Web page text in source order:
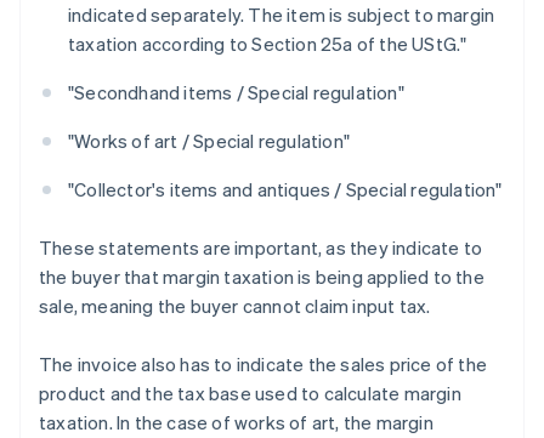
indicated separately. The item is subject to margin
taxation according to Section 25a of the UStG."
"Secondhand items / Special regulation"
"Works of art / Special regulation"
"Collector's items and antiques / Special regulation"
These statements are important, as they indicate to
the buyer that margin taxation is being applied to the
sale, meaning the buyer cannot claim input tax.
The invoice also has to indicate the sales price of the
product and the tax base used to calculate margin
taxation. In the case of works of art, the margin